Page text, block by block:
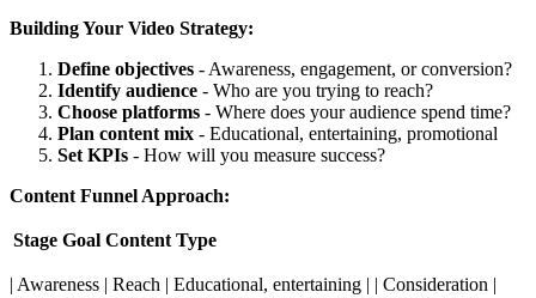
Building Your Video Strategy:
Define objectives - Awareness, engagement, or conversion?
Identify audience - Who are you trying to reach?
Choose platforms - Where does your audience spend time?
Plan content mix - Educational, entertaining, promotional
Set KPIs - How will you measure success?
Content Funnel Approach:
Stage Goal Content Type
| Awareness | Reach | Educational, entertaining | | Consideration |